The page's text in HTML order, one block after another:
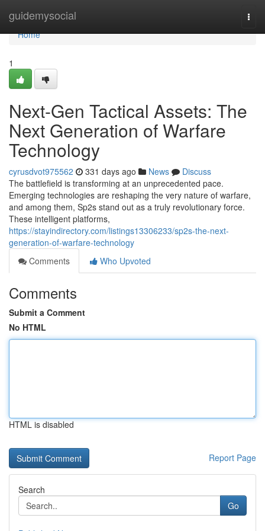
guidemysocial
Home
Home
1
Next-Gen Tactical Assets: The
Next Generation of Warfare
Technology
cyrusdvot975562 331 days ago News
Discuss
The battlefield is transforming at an unprecedented pace.
Emerging technologies are reshaping the very nature of warfare,
and among them, Sp2s stand out as a truly revolutionary force.
These intelligent platforms,
https://stayindirectory.com/listings13306233/sp2s-the-next-
generation-of-warfare-technology
Comments
Who Upvoted
Comments
Submit a Comment
No HTML
HTML is disabled
Report Page
Search
Go